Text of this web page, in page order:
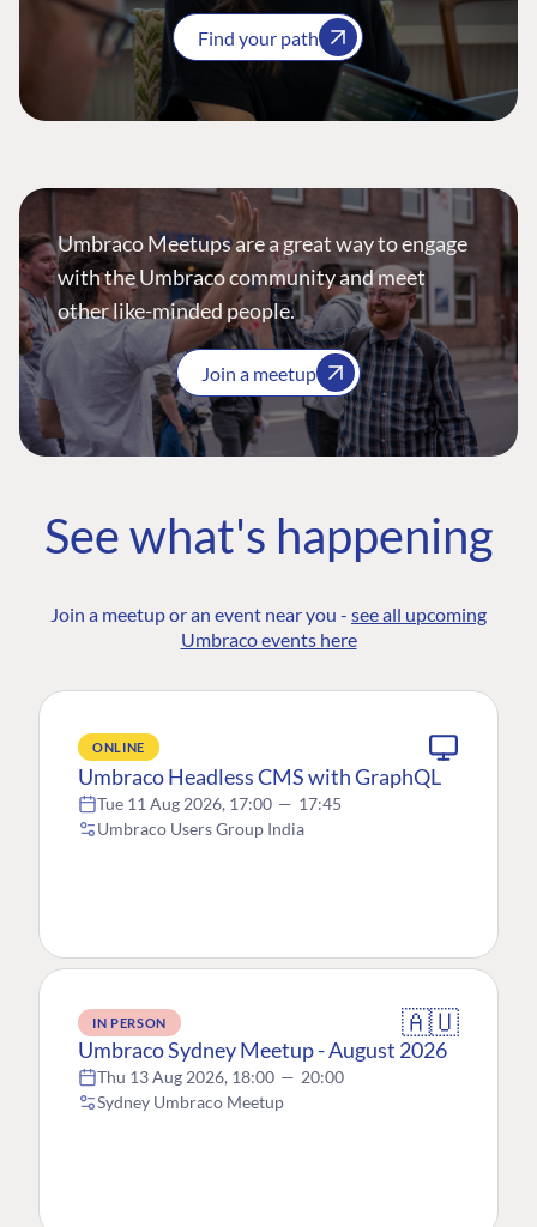
Find your path
Umbraco Meetups are a great way to engage
with the Umbraco community and meet
other like-minded people.
Join a meetup
See what's happening
Join a meetup or an event near you - see all upcoming
Umbraco events here
ONLINE
Umbraco Headless CMS with GraphQL
Tue 11 Aug 2026, 17:00 — 17:45
Umbraco Users Group India
IN PERSON 🇦🇺
Umbraco Sydney Meetup - August 2026
Thu 13 Aug 2026, 18:00 — 20:00
Sydney Umbraco Meetup